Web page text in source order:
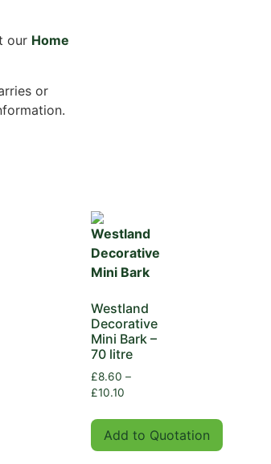
our Home
or
Westland
Decorative
Mini Bark –
70 litre
£8.60 –
£10.10
Add to Quotation